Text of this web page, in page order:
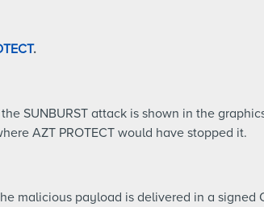
.
SUNBURST attack is shown in the
AZT PROTECT would have stopped it.
malicious payload is delivered in a